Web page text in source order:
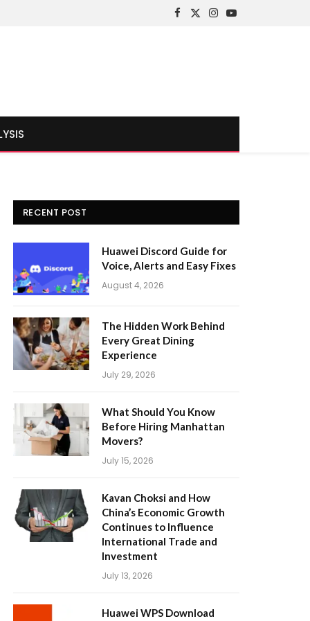
Facebook
X
Instagram
YouTube
RECENT POST
Huawei Discord Guide for
Voice, Alerts and Easy Fixes
August 4, 2026
The Hidden Work Behind
Every Great Dining
Experience
July 29, 2026
What Should You Know
Before Hiring Manhattan
Movers?
July 15, 2026
Kavan Choksi and How
China’s Economic Growth
Continues to Influence
International Trade and
Investment
July 13, 2026
Huawei WPS Download